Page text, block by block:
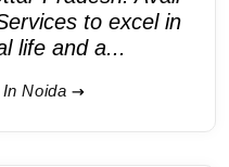
to excel in
life and a...
Noida